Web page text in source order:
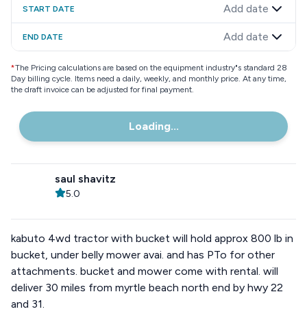
START DATE Add date
END DATE Add date
*The Pricing calculations are based on the equipment industry"s standard 28
Day billing cycle. Items need a daily, weekly, and monthly price. At any time,
the draft invoice can be adjusted for final payment.
Loading...
saul shavitz
5.0
kabuto 4wd tractor with bucket will hold approx 800 lb in
bucket, under belly mower avai. and has PTo for other
attachments. bucket and mower come with rental. will
deliver 30 miles from myrtle beach north end by hwy 22
and 31.